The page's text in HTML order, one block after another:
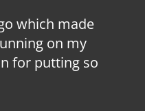
which made
on my
for putting so